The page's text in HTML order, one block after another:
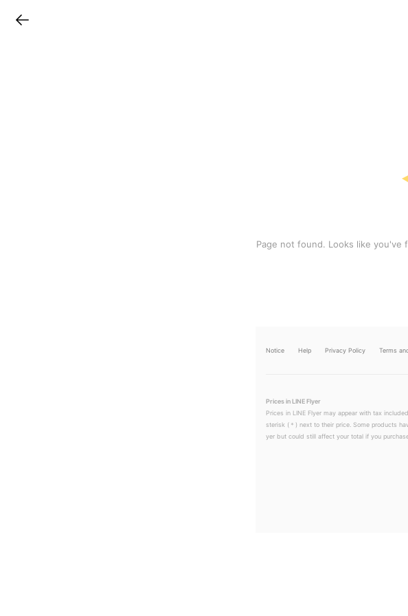
Page not found. Looks like
Notice Help Privacy Policy Terms
Prices in LINE Flyer
Prices in LINE Flyer may appear with tax
sterisk (＊) next to their price. Some products
yer but could still affect your total if you